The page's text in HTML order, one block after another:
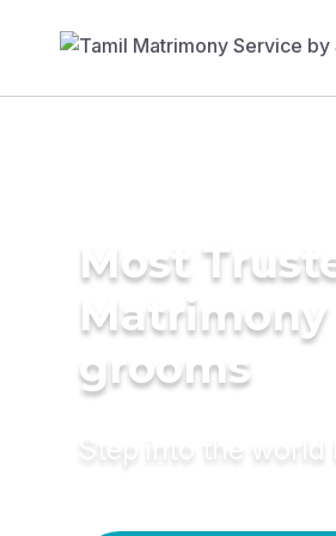
Most
Matrimony
grooms
Step into the